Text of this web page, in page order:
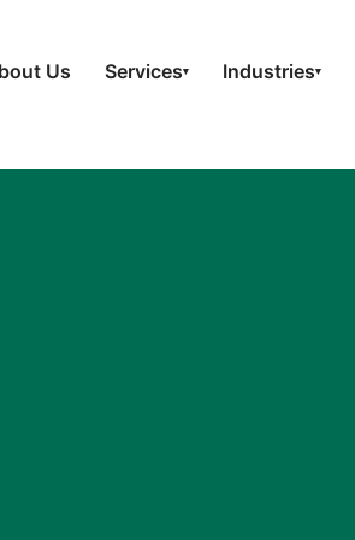
Us Services▾ Industries▾